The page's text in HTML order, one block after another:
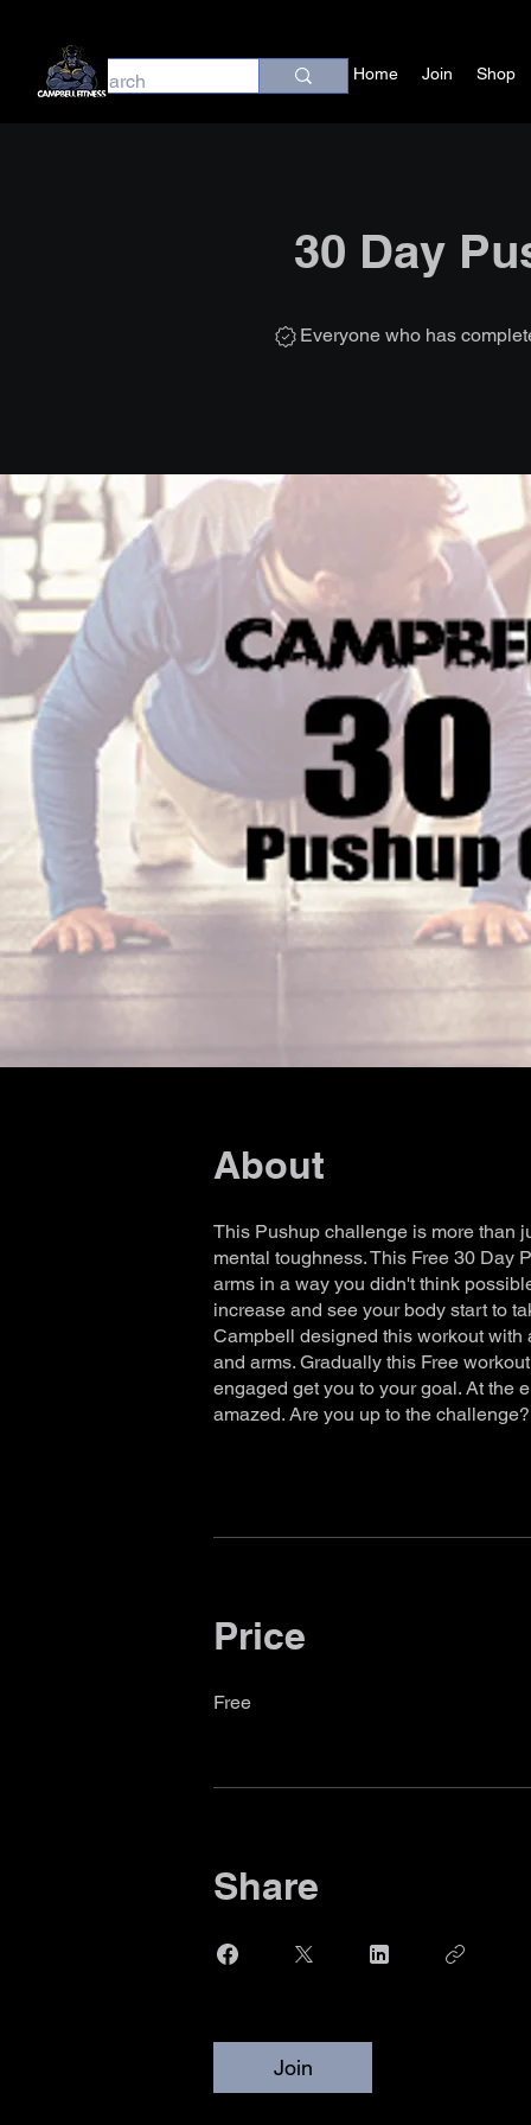
Home Join Shop
30 Day
Everyone who has
About
This Pushup challenge is more than
mental toughness. This Free 30 Day
arms in a way you didn't think
increase and see your body start to
Campbell designed this workout
and arms. Gradually this Free
engaged get you to your goal. At the
amazed. Are you up to the challenge?
Price
Free
Share
Join